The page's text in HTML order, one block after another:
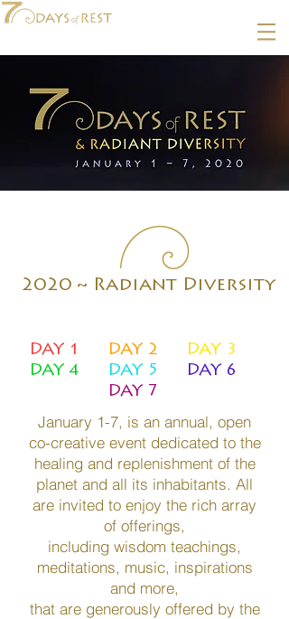
2020 ~ Radiant Diversity
DAY 1 DAY 2
DAY 3
DAY 4
DAY 5
DAY 6
DAY 7
January 1-7, is an annual, open
co-creative event dedicated to the
healing and replenishment of the
planet and all its inhabitants. All
are invited to enjoy the rich array
of offerings,
including wisdom teachings,
meditations, music, inspirations
and more,
that are generously offered by the